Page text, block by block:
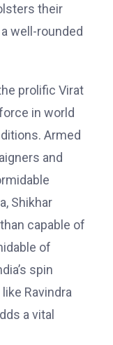
their
well-rounded
prolific Virat
in world
Armed
and
Shikhar
capable of
of
spin
Ravindra
a vital